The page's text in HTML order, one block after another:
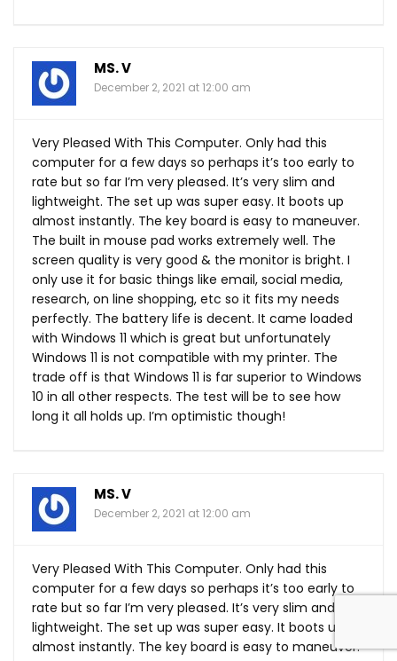
MS. V
December 2, 2021 at 12:00 am
Very Pleased With This Computer. Only had this
computer for a few days so perhaps it’s too early to
rate but so far I’m very pleased. It’s very slim and
lightweight. The set up was super easy. It boots up
almost instantly. The key board is easy to maneuver.
The built in mouse pad works extremely well. The
screen quality is very good & the monitor is bright. I
only use it for basic things like email, social media,
research, on line shopping, etc so it fits my needs
perfectly. The battery life is decent. It came loaded
with Windows 11 which is great but unfortunately
Windows 11 is not compatible with my printer. The
trade off is that Windows 11 is far superior to Windows
10 in all other respects. The test will be to see how
long it all holds up. I’m optimistic though!
MS. V
December 2, 2021 at 12:00 am
Very Pleased With This Computer. Only had this
computer for a few days so perhaps it’s too early to
rate but so far I’m very pleased. It’s very slim and
lightweight. The set up was super easy. It boots up
almost instantly. The key board is easy to maneuver.